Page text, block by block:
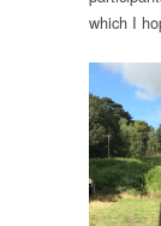
which I